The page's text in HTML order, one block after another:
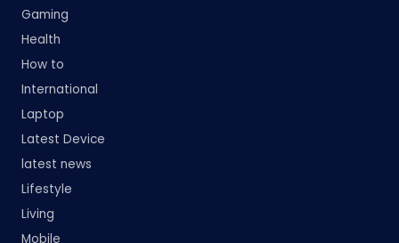
Gaming
Health
How to
International
Laptop
Latest Device
latest news
Lifestyle
Living
Mobile